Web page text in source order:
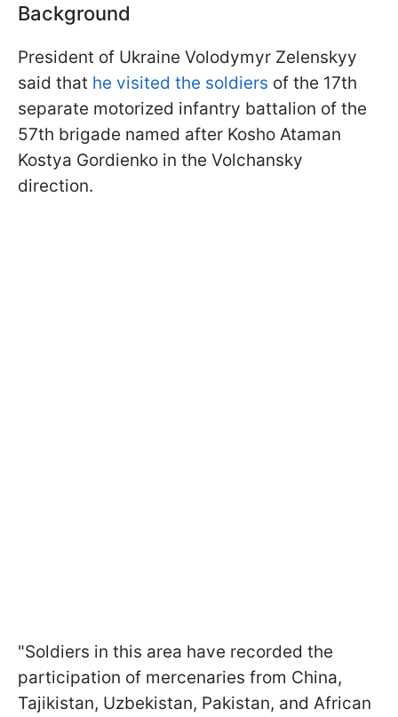
Background
President of Ukraine Volodymyr Zelenskyy
said that he visited the soldiers of the 17th
separate motorized infantry battalion of the
57th brigade named after Kosho Ataman
Kostya Gordienko in the Volchansky
direction.
"Soldiers in this area have recorded the
participation of mercenaries from China,
Tajikistan, Uzbekistan, Pakistan, and African